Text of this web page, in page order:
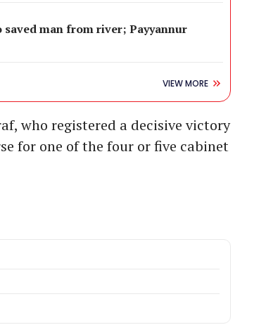
man from river; Payyannur
VIEW MORE
who registered a decisive victory
for one of the four or five cabinet